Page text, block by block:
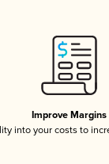
Improve Margins
into your costs to